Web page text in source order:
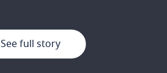
See full story